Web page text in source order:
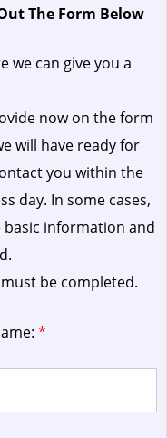
The Form Below
we can give you a
now on the form
will have ready for
you within the
day. In some cases,
information and
be completed.
*